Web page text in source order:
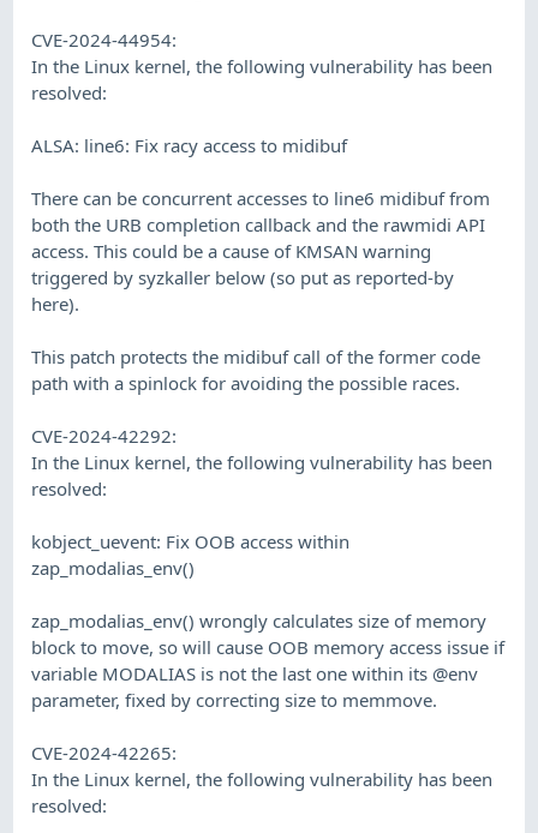
CVE-2024-44954:
In the Linux kernel, the following vulnerability has been
resolved:
ALSA: line6: Fix racy access to midibuf
There can be concurrent accesses to line6 midibuf from
both the URB completion callback and the rawmidi API
access. This could be a cause of KMSAN warning
triggered by syzkaller below (so put as reported-by
here).
This patch protects the midibuf call of the former code
path with a spinlock for avoiding the possible races.
CVE-2024-42292:
In the Linux kernel, the following vulnerability has been
resolved:
kobject_uevent: Fix OOB access within
zap_modalias_env()
zap_modalias_env() wrongly calculates size of memory
block to move, so will cause OOB memory access issue if
variable MODALIAS is not the last one within its @env
parameter, fixed by correcting size to memmove.
CVE-2024-42265:
In the Linux kernel, the following vulnerability has been
resolved: